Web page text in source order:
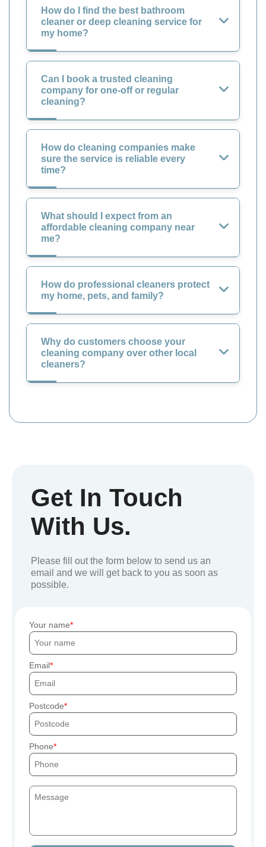
How do I find the best bathroom
cleaner or deep cleaning service for
my home?
Can I book a trusted cleaning
company for one-off or regular
cleaning?
How do cleaning companies make
sure the service is reliable every
time?
What should I expect from an
affordable cleaning company near
me?
How do professional cleaners protect
my home, pets, and family?
Why do customers choose your
cleaning company over other local
cleaners?
Get In Touch
With Us.
Please fill out the form below to send us an
email and we will get back to you as soon as
possible.
Your name
Email
Postcode
Phone